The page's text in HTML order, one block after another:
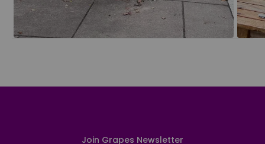
Join Grapes Newsletter